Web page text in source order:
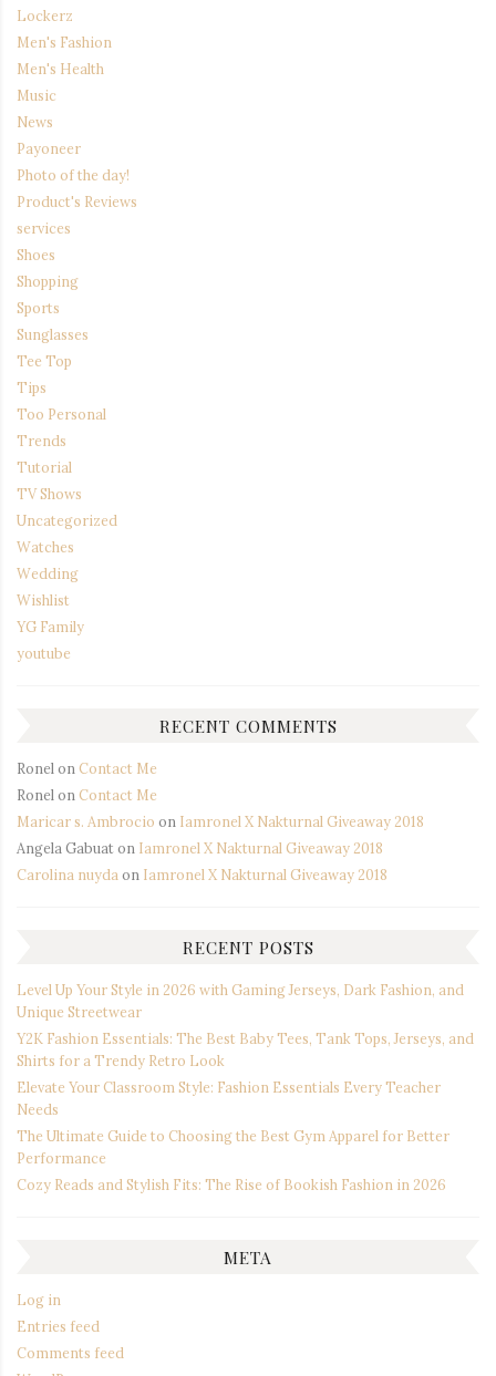
Lockerz
Men's Fashion
Men's Health
Music
News
Payoneer
Photo of the day!
Product's Reviews
services
Shoes
Shopping
Sports
Sunglasses
Tee Top
Tips
Too Personal
Trends
Tutorial
TV Shows
Uncategorized
Watches
Wedding
Wishlist
YG Family
youtube
RECENT COMMENTS
Ronel on Contact Me
Ronel on Contact Me
Maricar s. Ambrocio on Iamronel X Nakturnal Giveaway 2018
Angela Gabuaton Iamronel X Nakturnal Giveaway 2018
Carolina nuyda on Iamronel X Nakturnal Giveaway 2018
RECENT POSTS
Level Up Your Style in 2026 with Gaming Jerseys, Dark Fashion, and
Unique Streetwear
Y2K Fashion Essentials: The Best Baby Tees, Tank Tops, Jerseys, and
Shirts for a Trendy Retro Look
Elevate Your Classroom Style: Fashion Essentials Every Teacher
Needs
The Ultimate Guide to Choosing the Best Gym Apparel for Better
Performance
Cozy Reads and Stylish Fits: The Rise of Bookish Fashion in 2026
META
Log in
Entries feed
Comments feed